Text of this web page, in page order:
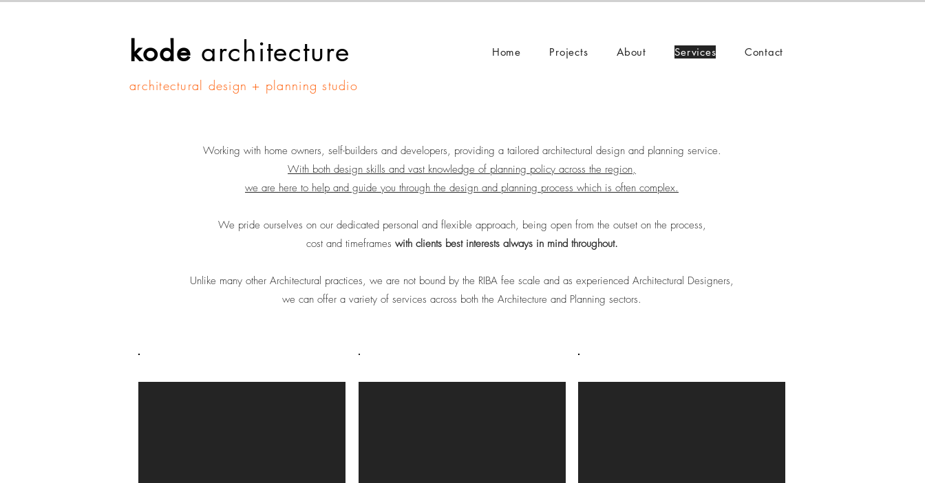
kode architecture
architectural design + planning studio
Home Projects About Services Contact
Working with home owners, self-builders and developers, providing a tailored architectural design and planning service.
With both design skills and vast knowledge of planning policy across the region,
we are here to help and guide you through the design and planning process which is often complex.
We pride ourselves on our dedicated personal and flexible approach, being open from the outset on the process,
cost and timeframes with clients best interests always in mind throughout.
Unlike many other Architectural practices, we are not bound by the RIBA fee scale and as experienced Architectural Designers,
we can offer a variety of services across both the Architecture and Planning sectors.